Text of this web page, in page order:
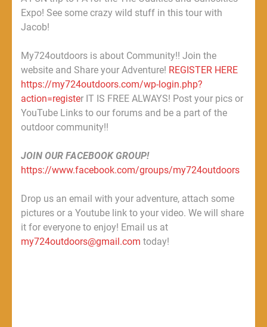
Expo! See some crazy wild stuff in this tour with
Jacob!
My724outdoors is about Community!! Join the
website and Share your Adventure! REGISTER HERE
https://my724outdoors.com/wp-login.php?
action=register IT IS FREE ALWAYS! Post your pics or
YouTube Links to our forums and be a part of the
outdoor community!!
JOIN OUR FACEBOOK GROUP!
https://www.facebook.com/groups/my724outdoors
Drop us an email with your adventure, attach some
pictures or a Youtube link to your video. We will share
it for everyone to enjoy! Email us at
my724outdoors@gmail.com today!